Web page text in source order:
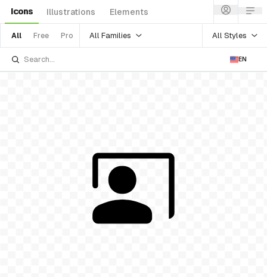
Icons Illustrations Elements
All Free Pro All Families All Styles
EN